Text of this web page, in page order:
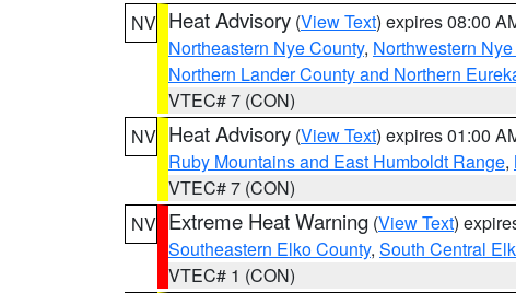
NV Heat Advisory (View Text) expires 08:00
Northeastern Nye County, Northwestern
Northern Lander County and Northern
VTEC# 7 (CON)
NV Heat Advisory (View Text) expires 01:00
Ruby Mountains and East Humboldt Range,
VTEC# 7 (CON)
NV Extreme Heat Warning (View Text)
Southeastern Elko County, South Central
VTEC# 1 (CON)